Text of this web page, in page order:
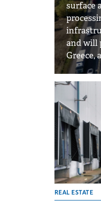
surface
and will
Greece,
REAL ESTATE